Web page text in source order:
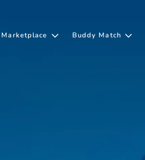
Marketplace Buddy Match